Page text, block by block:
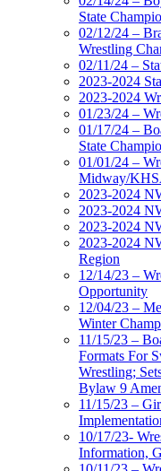
State
02/12/24 –
Wrestling
02/11/24 –
2023-2024
2023-2024
01/23/24 –
01/17/24 –
State
01/01/24 –
Midway/
2023-2024
2023-2024
2023-2024
2023-2024
Region
12/14/23 –
Opportunity
12/04/23 –
Winter
11/15/23 –
Formats For
Wrestling;
Bylaw 9
11/15/23 –
10/17/23-
Information,